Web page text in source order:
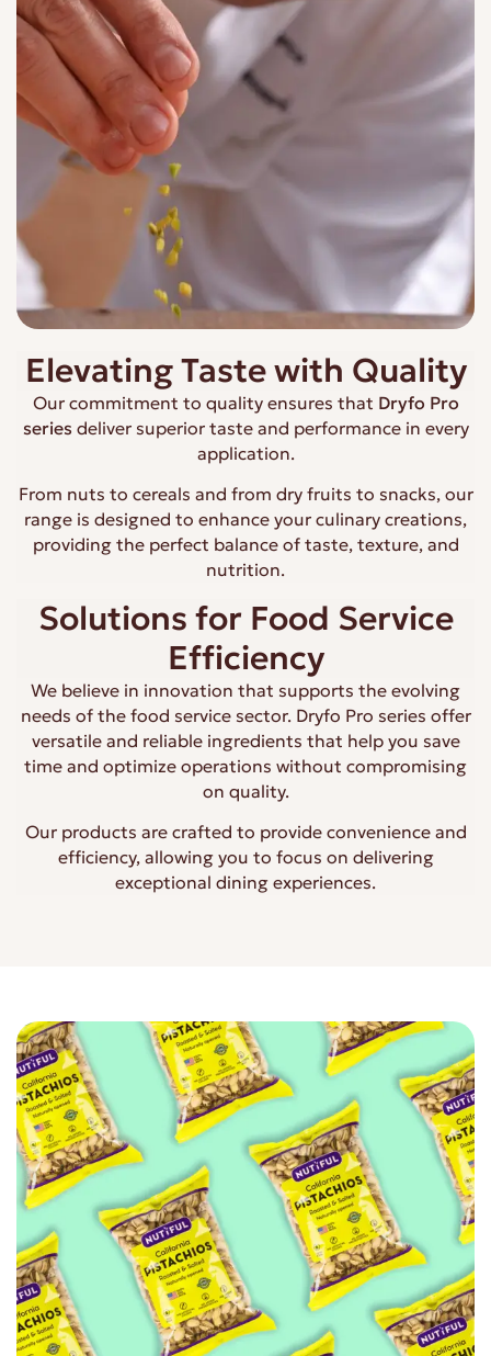
Elevating Taste with Quality
Our commitment to quality ensures that Dryfo Pro
series deliver superior taste and performance in every
application.
From nuts to cereals and from dry fruits to snacks, our
range is designed to enhance your culinary creations,
providing the perfect balance of taste, texture, and
nutrition.
Solutions for Food Service
Efficiency
We believe in innovation that supports the evolving
needs of the food service sector. Dryfo Pro series offer
versatile and reliable ingredients that help you save
time and optimize operations without compromising
on quality.
Our products are crafted to provide convenience and
efficiency, allowing you to focus on delivering
exceptional dining experiences.